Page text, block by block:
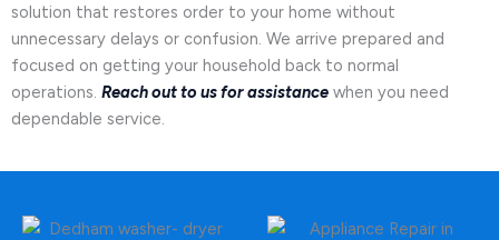
solution that restores order to your home without
unnecessary delays or confusion. We arrive prepared and
focused on getting your household back to normal
operations. Reach out to us for assistance when you need
dependable service.